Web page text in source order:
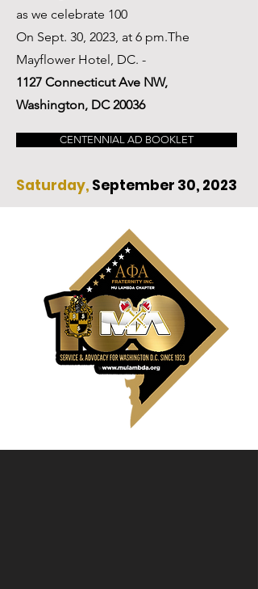
as we celebrate 100
On Sept. 30, 2023, at 6 pm.The
Mayflower Hotel, DC. -
1127 Connecticut Ave NW,
Washington, DC 20036
CENTENNIAL AD BOOKLET
Saturday, September 30, 2023